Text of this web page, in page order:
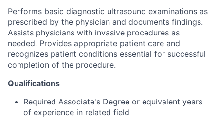
Performs basic diagnostic ultrasound examinations as
prescribed by the physician and documents findings.
Assists physicians with invasive procedures as
needed. Provides appropriate patient care and
recognizes patient conditions essential for successful
completion of the procedure.
Qualifications
Required Associate's Degree or equivalent years
of experience in related field